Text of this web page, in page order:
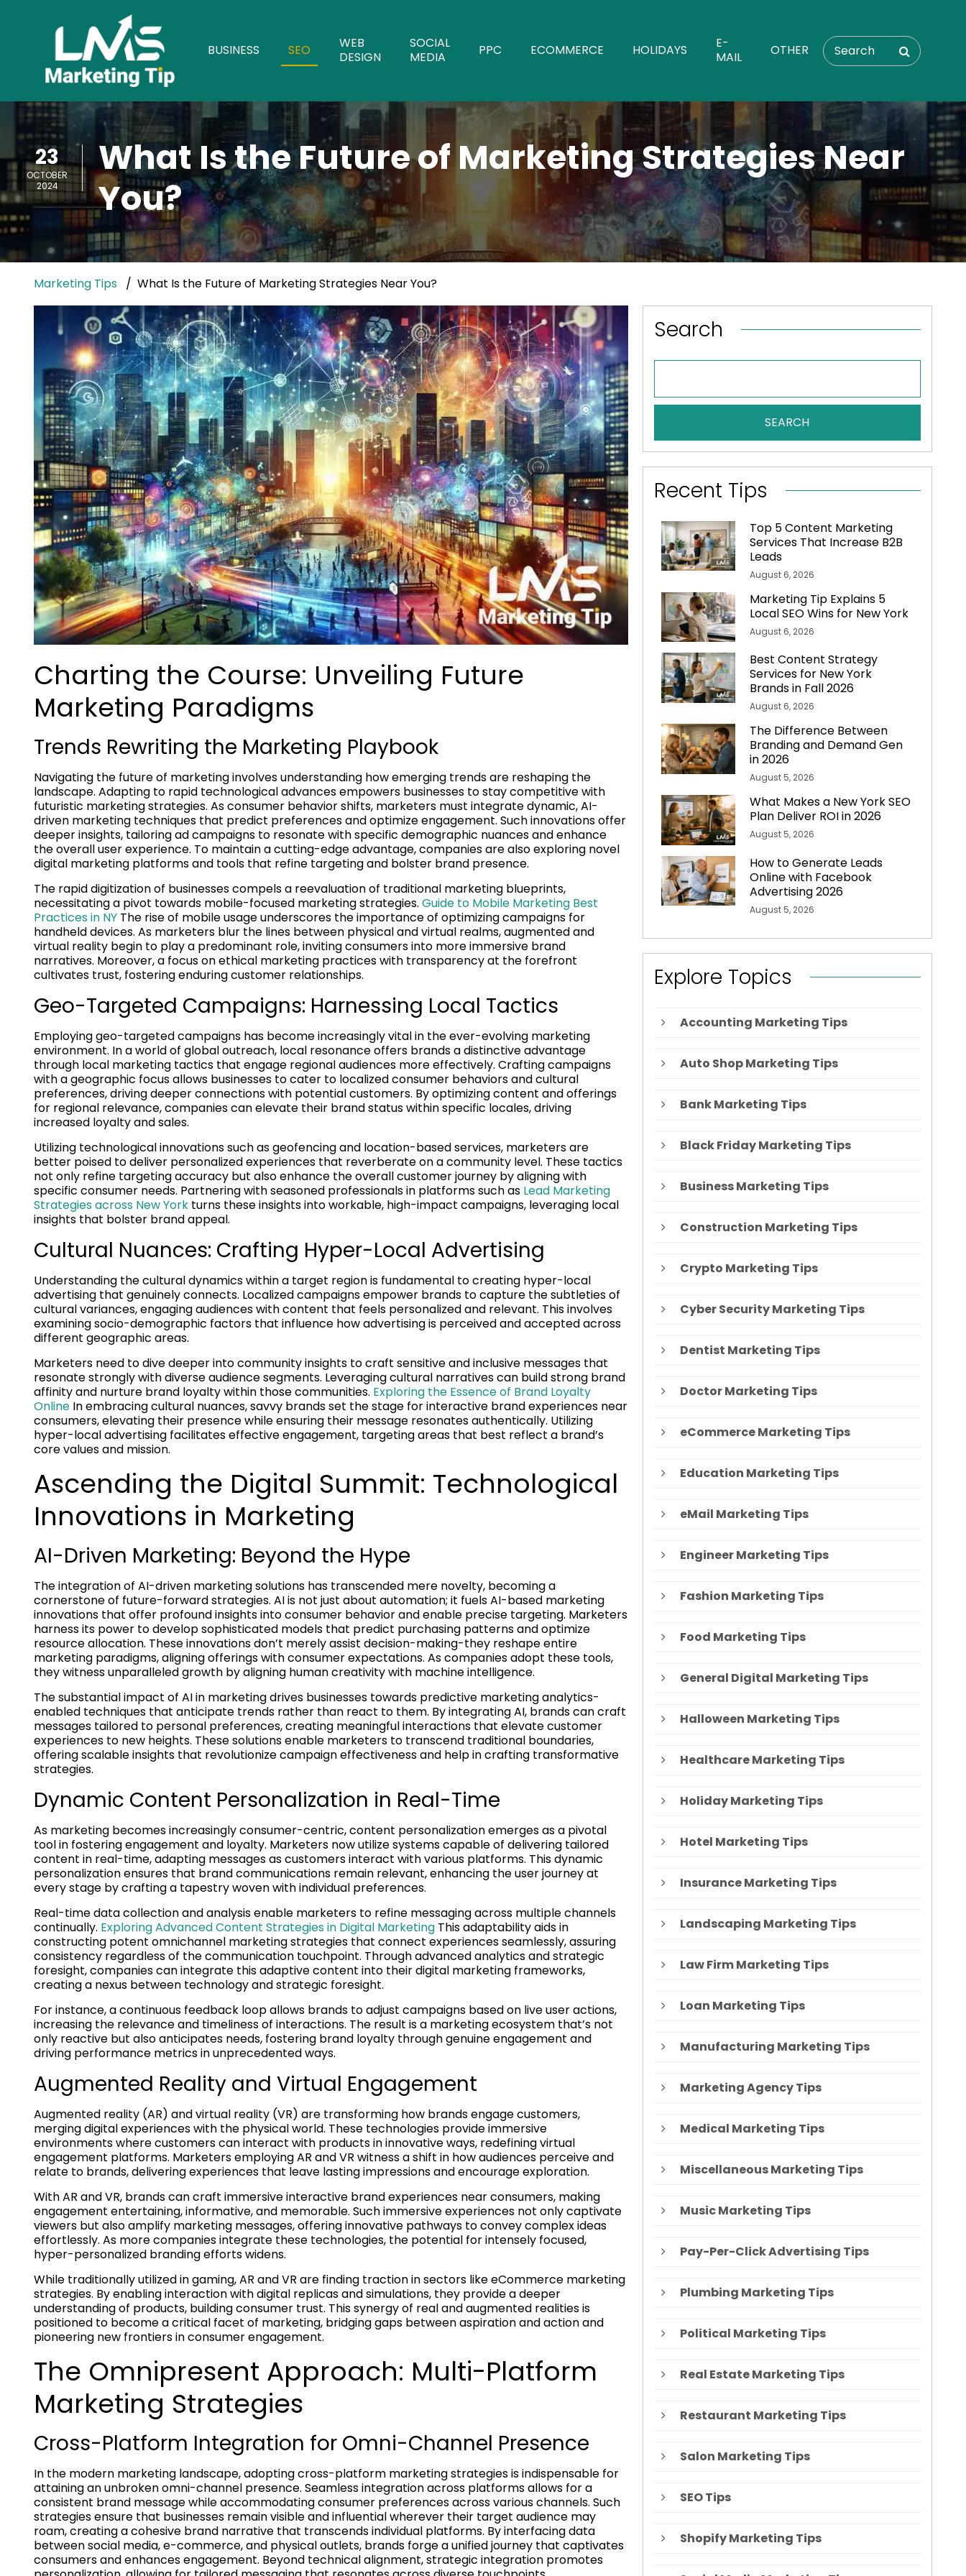
BUSINESS SEO
WEB
DESIGN
SOCIAL
MEDIA
PPC ECOMMERCE HOLIDAYS
E-
MAIL
OTHER
23
OCTOBER
2024
What Is the Future of Marketing Strategies Near
You?
Marketing Tips What Is the Future of Marketing Strategies Near You?
Charting the Course: Unveiling Future
Marketing Paradigms
Trends Rewriting the Marketing Playbook
Navigating the future of marketing involves understanding how emerging trends are reshaping the
landscape. Adapting to rapid technological advances empowers businesses to stay competitive with
futuristic marketing strategies. As consumer behavior shifts, marketers must integrate dynamic, AI-
driven marketing techniques that predict preferences and optimize engagement. Such innovations offer
deeper insights, tailoring ad campaigns to resonate with specific demographic nuances and enhance
the overall user experience. To maintain a cutting-edge advantage, companies are also exploring novel
digital marketing platforms and tools that refine targeting and bolster brand presence.
The rapid digitization of businesses compels a reevaluation of traditional marketing blueprints,
necessitating a pivot towards mobile-focused marketing strategies. Guide to Mobile Marketing Best
Practices in NY The rise of mobile usage underscores the importance of optimizing campaigns for
handheld devices. As marketers blur the lines between physical and virtual realms, augmented and
virtual reality begin to play a predominant role, inviting consumers into more immersive brand
narratives. Moreover, a focus on ethical marketing practices with transparency at the forefront
cultivates trust, fostering enduring customer relationships.
Geo-Targeted Campaigns: Harnessing Local Tactics
Employing geo-targeted campaigns has become increasingly vital in the ever-evolving marketing
environment. In a world of global outreach, local resonance offers brands a distinctive advantage
through local marketing tactics that engage regional audiences more effectively. Crafting campaigns
with a geographic focus allows businesses to cater to localized consumer behaviors and cultural
preferences, driving deeper connections with potential customers. By optimizing content and offerings
for regional relevance, companies can elevate their brand status within specific locales, driving
increased loyalty and sales.
Utilizing technological innovations such as geofencing and location-based services, marketers are
better poised to deliver personalized experiences that reverberate on a community level. These tactics
not only refine targeting accuracy but also enhance the overall customer journey by aligning with
specific consumer needs. Partnering with seasoned professionals in platforms such as Lead Marketing
Strategies across New York turns these insights into workable, high-impact campaigns, leveraging local
insights that bolster brand appeal.
Cultural Nuances: Crafting Hyper-Local Advertising
Understanding the cultural dynamics within a target region is fundamental to creating hyper-local
advertising that genuinely connects. Localized campaigns empower brands to capture the subtleties of
cultural variances, engaging audiences with content that feels personalized and relevant. This involves
examining socio-demographic factors that influence how advertising is perceived and accepted across
different geographic areas.
Marketers need to dive deeper into community insights to craft sensitive and inclusive messages that
resonate strongly with diverse audience segments. Leveraging cultural narratives can build strong brand
affinity and nurture brand loyalty within those communities. Exploring the Essence of Brand Loyalty
Online In embracing cultural nuances, savvy brands set the stage for interactive brand experiences near
consumers, elevating their presence while ensuring their message resonates authentically. Utilizing
hyper-local advertising facilitates effective engagement, targeting areas that best reflect a brand’s
core values and mission.
Ascending the Digital Summit: Technological
Innovations in Marketing
AI-Driven Marketing: Beyond the Hype
The integration of AI-driven marketing solutions has transcended mere novelty, becoming a
cornerstone of future-forward strategies. AI is not just about automation; it fuels AI-based marketing
innovations that offer profound insights into consumer behavior and enable precise targeting. Marketers
harness its power to develop sophisticated models that predict purchasing patterns and optimize
resource allocation. These innovations don’t merely assist decision-making-they reshape entire
marketing paradigms, aligning offerings with consumer expectations. As companies adopt these tools,
they witness unparalleled growth by aligning human creativity with machine intelligence.
The substantial impact of AI in marketing drives businesses towards predictive marketing analytics-
enabled techniques that anticipate trends rather than react to them. By integrating AI, brands can craft
messages tailored to personal preferences, creating meaningful interactions that elevate customer
experiences to new heights. These solutions enable marketers to transcend traditional boundaries,
offering scalable insights that revolutionize campaign effectiveness and help in crafting transformative
strategies.
Dynamic Content Personalization in Real-Time
As marketing becomes increasingly consumer-centric, content personalization emerges as a pivotal
tool in fostering engagement and loyalty. Marketers now utilize systems capable of delivering tailored
content in real-time, adapting messages as customers interact with various platforms. This dynamic
personalization ensures that brand communications remain relevant, enhancing the user journey at
every stage by crafting a tapestry woven with individual preferences.
Real-time data collection and analysis enable marketers to refine messaging across multiple channels
continually. Exploring Advanced Content Strategies in Digital Marketing This adaptability aids in
constructing potent omnichannel marketing strategies that connect experiences seamlessly, assuring
consistency regardless of the communication touchpoint. Through advanced analytics and strategic
foresight, companies can integrate this adaptive content into their digital marketing frameworks,
creating a nexus between technology and strategic foresight.
For instance, a continuous feedback loop allows brands to adjust campaigns based on live user actions,
increasing the relevance and timeliness of interactions. The result is a marketing ecosystem that’s not
only reactive but also anticipates needs, fostering brand loyalty through genuine engagement and
driving performance metrics in unprecedented ways.
Augmented Reality and Virtual Engagement
Augmented reality (AR) and virtual reality (VR) are transforming how brands engage customers,
merging digital experiences with the physical world. These technologies provide immersive
environments where customers can interact with products in innovative ways, redefining virtual
engagement platforms. Marketers employing AR and VR witness a shift in how audiences perceive and
relate to brands, delivering experiences that leave lasting impressions and encourage exploration.
With AR and VR, brands can craft immersive interactive brand experiences near consumers, making
engagement entertaining, informative, and memorable. Such immersive experiences not only captivate
viewers but also amplify marketing messages, offering innovative pathways to convey complex ideas
effortlessly. As more companies integrate these technologies, the potential for intensely focused,
hyper-personalized branding efforts widens.
While traditionally utilized in gaming, AR and VR are finding traction in sectors like eCommerce marketing
strategies. By enabling interaction with digital replicas and simulations, they provide a deeper
understanding of products, building consumer trust. This synergy of real and augmented realities is
positioned to become a critical facet of marketing, bridging gaps between aspiration and action and
pioneering new frontiers in consumer engagement.
The Omnipresent Approach: Multi-Platform
Marketing Strategies
Cross-Platform Integration for Omni-Channel Presence
In the modern marketing landscape, adopting cross-platform marketing strategies is indispensable for
attaining an unbroken omni-channel presence. Seamless integration across platforms allows for a
consistent brand message while accommodating consumer preferences across various channels. Such
strategies ensure that businesses remain visible and influential wherever their target audience may
roam, creating a cohesive brand narrative that transcends individual platforms. By interfacing data
between social media, e-commerce, and physical outlets, brands forge a unified journey that captivates
consumers and enhances engagement. Beyond technical alignment, strategic integration promotes
Search
SEARCH
Recent Tips
Top 5 Content Marketing
Services That Increase B2B
Leads
August 6, 2026
Marketing Tip Explains 5
Local SEO Wins for New York
August 6, 2026
Best Content Strategy
Services for New York
Brands in Fall 2026
August 6, 2026
The Difference Between
Branding and Demand Gen
in 2026
August 5, 2026
What Makes a New York SEO
Plan Deliver ROI in 2026
August 5, 2026
How to Generate Leads
Online with Facebook
Advertising 2026
August 5, 2026
Explore Topics
Accounting Marketing Tips
Auto Shop Marketing Tips
Bank Marketing Tips
Black Friday Marketing Tips
Business Marketing Tips
Construction Marketing Tips
Crypto Marketing Tips
Cyber Security Marketing Tips
Dentist Marketing Tips
Doctor Marketing Tips
eCommerce Marketing Tips
Education Marketing Tips
eMail Marketing Tips
Engineer Marketing Tips
Fashion Marketing Tips
Food Marketing Tips
General Digital Marketing Tips
Halloween Marketing Tips
Healthcare Marketing Tips
Holiday Marketing Tips
Hotel Marketing Tips
Insurance Marketing Tips
Landscaping Marketing Tips
Law Firm Marketing Tips
Loan Marketing Tips
Manufacturing Marketing Tips
Marketing Agency Tips
Medical Marketing Tips
Miscellaneous Marketing Tips
Music Marketing Tips
Pay-Per-Click Advertising Tips
Plumbing Marketing Tips
Political Marketing Tips
Real Estate Marketing Tips
Restaurant Marketing Tips
Salon Marketing Tips
SEO Tips
Shopify Marketing Tips